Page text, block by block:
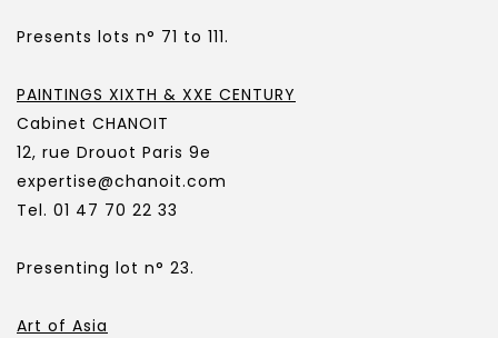
Presents lots n° 71 to 111.
PAINTINGS XIXTH & XXE CENTURY
Cabinet CHANOIT
12, rue Drouot Paris 9e
expertise@chanoit.com
Tel. 01 47 70 22 33
Presenting lot n° 23.
Art of Asia